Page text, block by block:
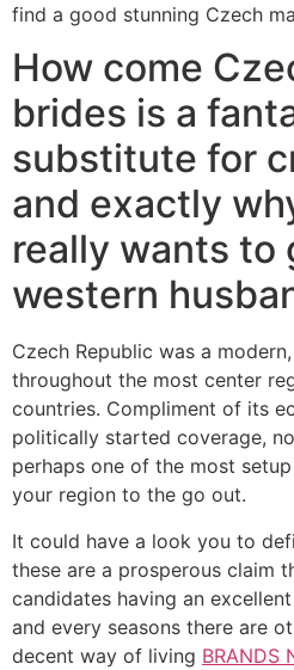
find a good stunning Czech
How come
brides is a
substitute for
and exactly
really wants to
western
Czech Republic was a
throughout the most center
countries. Compliment of its
politically started coverage,
perhaps one of the most
your region to the go out.
It could have a look you to
these are a prosperous claim
candidates having an
and every seasons there are
decent way of living BRANDS